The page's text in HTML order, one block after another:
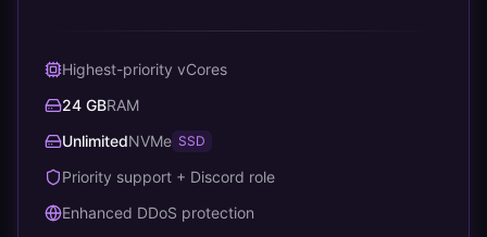
Highest-priority vCores
24 GBRAM
UnlimitedNVMe SSD
Priority support + Discord role
Enhanced DDoS protection